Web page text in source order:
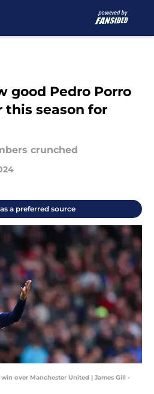
good Pedro Porro
this season for
crunched
a preferred source
over Manchester United | James Gill -